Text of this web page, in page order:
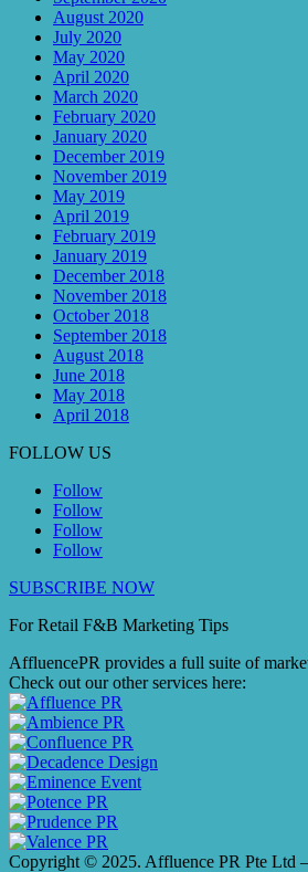
August 2020
July 2020
May 2020
April 2020
March 2020
February 2020
January 2020
December 2019
November 2019
May 2019
April 2019
February 2019
January 2019
December 2018
November 2018
October 2018
September 2018
August 2018
June 2018
May 2018
April 2018
FOLLOW US
Follow
Follow
Follow
Follow
SUBSCRIBE NOW
For Retail F&B Marketing Tips
AffluencePR provides a full suite of
Check out our other services here:
Copyright © 2025. Affluence PR Pte Ltd